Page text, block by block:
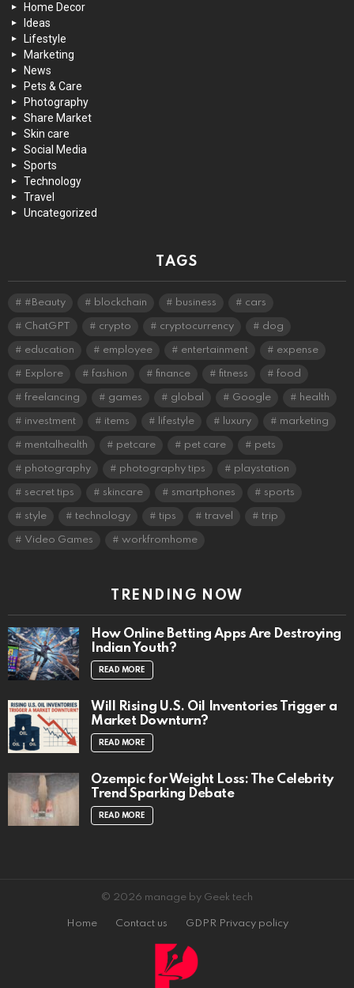
Home Decor
Ideas
Lifestyle
Marketing
News
Pets & Care
Photography
Share Market
Skin care
Social Media
Sports
Technology
Travel
Uncategorized
TAGS
#Beauty blockchain business cars
ChatGPT crypto cryptocurrency dog
education employee entertainment expense
Explore fashion finance fitness food
freelancing games global Google health
investment items lifestyle luxury marketing
mentalhealth petcare pet care pets
photography photography tips playstation
secret tips skincare smartphones sports
style technology tips travel trip
Video Games workfromhome
TRENDING NOW
How Online Betting Apps Are Destroying
Indian Youth?
READ MORE
Will Rising U.S. Oil Inventories Trigger a
Market Downturn?
READ MORE
Ozempic for Weight Loss: The Celebrity
Trend Sparking Debate
READ MORE
© 2026 manage by Geek tech
Home Contact us GDPR Privacy policy